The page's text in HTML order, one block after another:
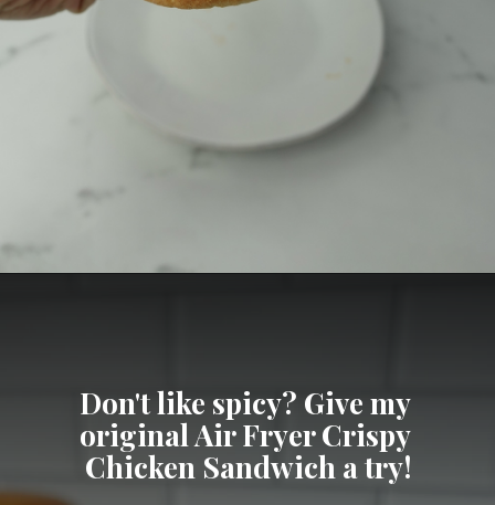
Don't like spicy? Give my
original Air Fryer Crispy
Chicken Sandwich a try!